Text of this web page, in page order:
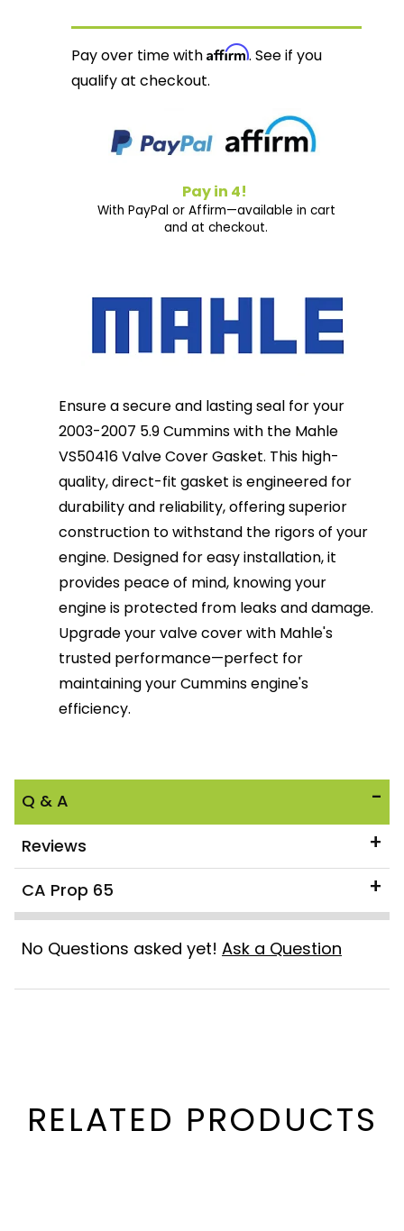
Pay over time withAffirm. See if you
qualify at checkout.
Pay in 4!
With PayPal or Affirm—available in cart
and at checkout.
Ensure a secure and lasting seal for your
2003-2007 5.9 Cummins with the Mahle
VS50416 Valve Cover Gasket. This high-
quality, direct-fit gasket is engineered for
durability and reliability, offering superior
construction to withstand the rigors of your
engine. Designed for easy installation, it
provides peace of mind, knowing your
engine is protected from leaks and damage.
Upgrade your valve cover with Mahle's
trusted performance—perfect for
maintaining your Cummins engine's
efficiency.
Q & A
Reviews
CA Prop 65
No Questions asked yet! Ask a Question
RELATED PRODUCTS